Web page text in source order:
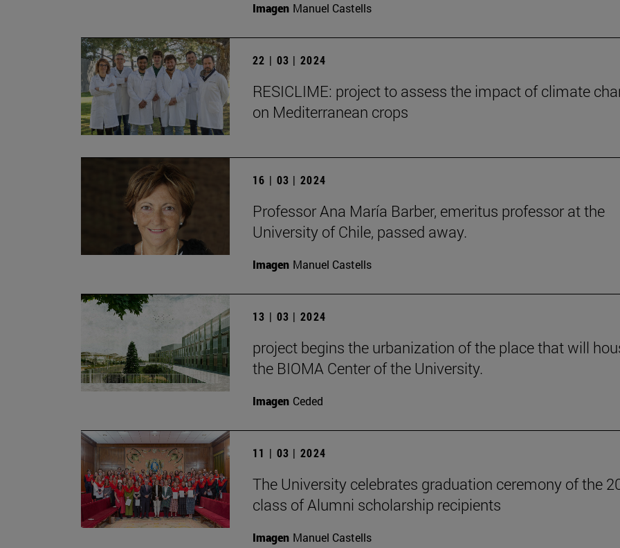
Imagen Manuel Castells
22 | 03 | 2024
RESICLIME: project to assess the impact of climate
on Mediterranean crops
16 | 03 | 2024
Professor Ana María Barber, emeritus professor at the
University of Chile, passed away.
Imagen Manuel Castells
13 | 03 | 2024
project begins the urbanization of the place that will
the BIOMA Center of the University.
Imagen Ceded
11 | 03 | 2024
The University celebrates graduation ceremony of the
class of Alumni scholarship recipients
Imagen Manuel Castells